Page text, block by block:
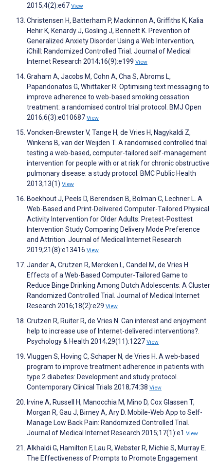
2015;4(2):e67 View
Christensen H, Batterham P, Mackinnon A, Griffiths K, Kalia
Hehir K, Kenardy J, Gosling J, Bennett K. Prevention of
Generalized Anxiety Disorder Using a Web Intervention,
iChill: Randomized Controlled Trial. Journal of Medical
Internet Research 2014;16(9):e199 View
Graham A, Jacobs M, Cohn A, Cha S, Abroms L,
Papandonatos G, Whittaker R. Optimising text messaging to
improve adherence to web-based smoking cessation
treatment: a randomised control trial protocol. BMJ Open
2016;6(3):e010687 View
Voncken-Brewster V, Tange H, de Vries H, Nagykaldi Z,
Winkens B, van der Weijden T. A randomised controlled trial
testing a web-based, computer-tailored self-management
intervention for people with or at risk for chronic obstructive
pulmonary disease: a study protocol. BMC Public Health
2013;13(1) View
Boekhout J, Peels D, Berendsen B, Bolman C, Lechner L. A
Web-Based and Print-Delivered Computer-Tailored Physical
Activity Intervention for Older Adults: Pretest-Posttest
Intervention Study Comparing Delivery Mode Preference
and Attrition. Journal of Medical Internet Research
2019;21(8):e13416 View
Jander A, Crutzen R, Mercken L, Candel M, de Vries H.
Effects of a Web-Based Computer-Tailored Game to
Reduce Binge Drinking Among Dutch Adolescents: A Cluster
Randomized Controlled Trial. Journal of Medical Internet
Research 2016;18(2):e29 View
Crutzen R, Ruiter R, de Vries N. Can interest and enjoyment
help to increase use of Internet-delivered interventions?.
Psychology & Health 2014;29(11):1227 View
Vluggen S, Hoving C, Schaper N, de Vries H. A web-based
program to improve treatment adherence in patients with
type 2 diabetes: Development and study protocol.
Contemporary Clinical Trials 2018;74:38 View
Irvine A, Russell H, Manocchia M, Mino D, Cox Glassen T,
Morgan R, Gau J, Birney A, Ary D. Mobile-Web App to Self-
Manage Low Back Pain: Randomized Controlled Trial.
Journal of Medical Internet Research 2015;17(1):e1 View
Alkhaldi G, Hamilton F, Lau R, Webster R, Michie S, Murray E.
The Effectiveness of Prompts to Promote Engagement